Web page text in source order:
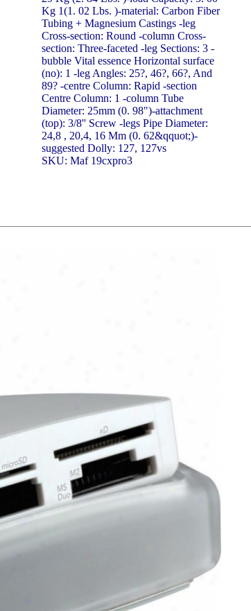
Kg 1(1. 02 Lbs. )-material: Carbon Fiber
Tubing + Magnesium Castings -leg
Cross-section: Round -column Cross-
section: Three-faceted -leg Sections: 3 -
bubble Vital essence Horizontal surface
(no): 1 -leg Angles: 25?, 46?, 66?, And
89? -centre Column: Rapid -section
Centre Column: 1 -column Tube
Diameter: 25mm (0. 98")-attachment
(top): 3/8'' Screw -legs Pipe Diameter:
24,8 , 20,4, 16 Mm (0. 62&qquot;)-
suggested Dolly: 127, 127vs
SKU: Maf 19cxpro3